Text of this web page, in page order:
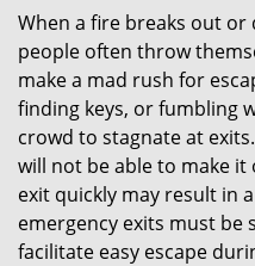
When a fire breaks out
people often throw
make a mad rush for
finding keys, or fumbling
crowd to stagnate at
will not be able to make
exit quickly may result in
emergency exits must be
facilitate easy escape